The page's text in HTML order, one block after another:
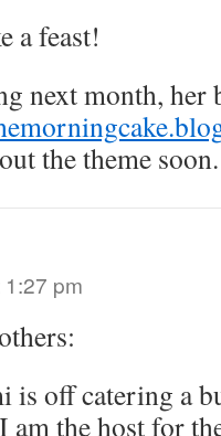
a feast!
next month, her
the theme soon.
pm
is off catering a
am the host for